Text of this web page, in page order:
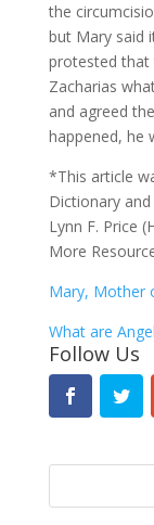
the
but Mary said
protested that
Zacharias
and agreed
happened, he
*This article
Dictionary
Lynn F. Price
More
Mary, Mother
What are
Follow Us